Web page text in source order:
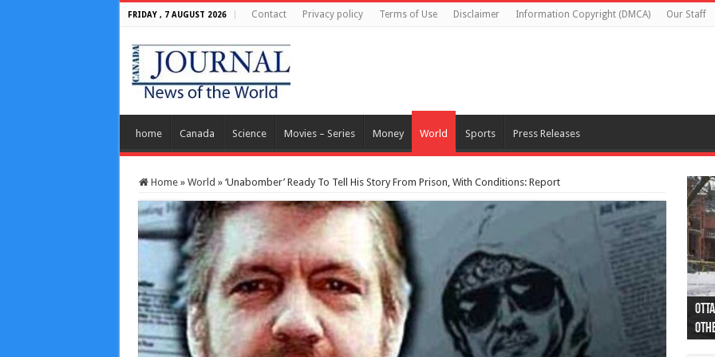
FRIDAY , 7 AUGUST 2026 Contact Privacy policy Terms of Use Disclaimer Information Copyright (DMCA) Our Staff
home Canada Science Movies – Series Money World Sports Press Releases
Home » World » ‘Unabomber’ Ready To Tell His Story From Prison, With Conditions: Report
44
as